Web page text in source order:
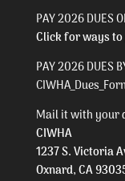
PAY 2026 DUES
Click for ways to
PAY 2026 DUES
Mail it with your
CIWHA
1237 S. Victoria
Oxnard, CA